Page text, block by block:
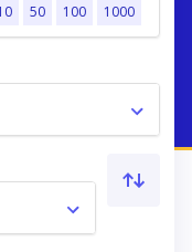
50 100 1000